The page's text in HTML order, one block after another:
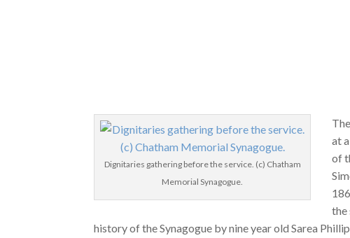
Dignitaries gathering before the service. (c) Chatham
Memorial Synagogue.
at
of
the
history of the Synagogue by nine year old Sarea